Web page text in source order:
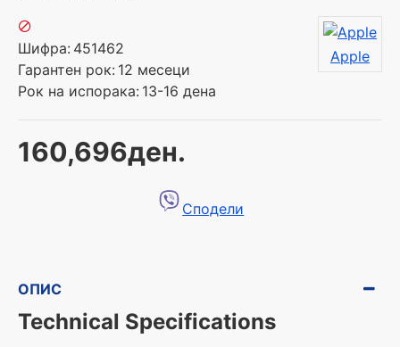
160,696ден.
Шифра: 451462
Гарантен рок: 12 месеци
Рок на испорака: 13-16 дена
Apple
Сподели
ОПИС
Technical Specifications